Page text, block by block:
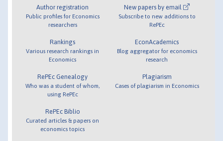
Author registration
Public profiles for Economics
researchers
Rankings
Various research rankings in
Economics
RePEc Genealogy
Who was a student of whom,
using RePEc
RePEc Biblio
Curated articles & papers on
economics topics
New papers by email
Subscribe to new additions to
RePEc
EconAcademics
Blog aggregator for economics
research
Plagiarism
Cases of plagiarism in Economics